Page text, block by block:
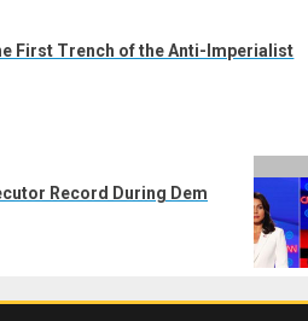
First Trench of the Anti-Imperialist
Record During Dem